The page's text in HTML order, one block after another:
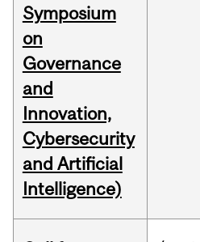
Symposium
on
Governance
and
Innovation,
Cybersecurity
and Artificial
Intelligence)